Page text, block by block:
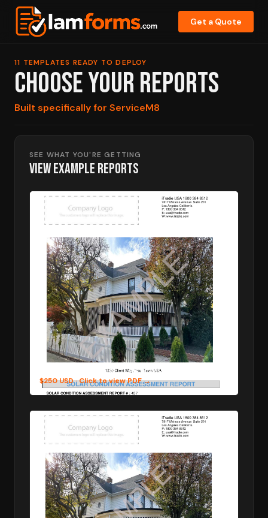
Get a Quote
11 TEMPLATES READY TO DEPLOY
CHOOSE YOUR REPORTS
Built specifically for ServiceM8
SEE WHAT YOU'RE GETTING
VIEW EXAMPLE REPORTS
4 Photos per Pillar — 32 photos in total
$250 USD· Click to view PDF →